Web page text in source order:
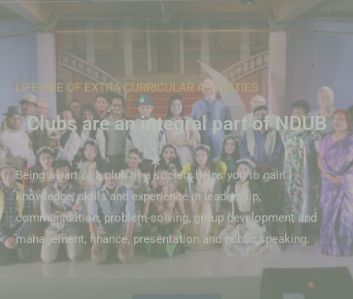
LIFELINE OF EXTRA CURRICULAR ACTIVITIES
Clubs are an integral part of NDUB
Being a part of a club or a society helps you to gain
knowledge, skills and experience in leadership,
communication, problem-solving, group development and
management, finance, presentation and public speaking.